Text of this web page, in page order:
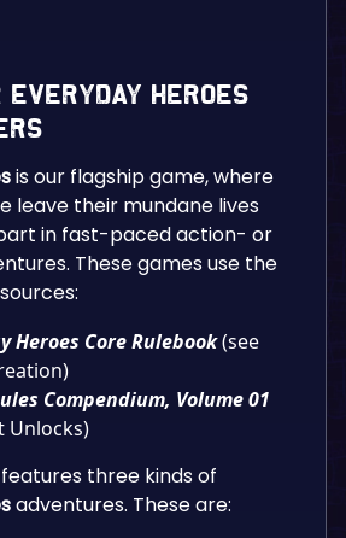
Everyday Heroes
is our flagship game, where
leave their mundane lives
in fast-paced action- or
These games use the
Heroes Core Rulebook(see
Compendium, Volume 01
Unlocks)
three kinds of
adventures. These are: